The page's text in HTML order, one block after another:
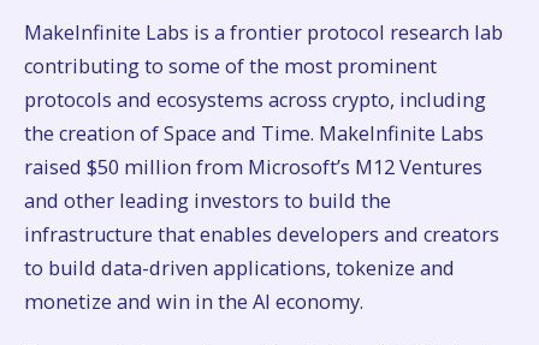
MakeInfinite Labs is a frontier protocol research lab
contributing to some of the most prominent
protocols and ecosystems across crypto, including
the creation of Space and Time. MakeInfinite Labs
raised $50 million from Microsoft’s M12 Ventures
and other leading investors to build the
infrastructure that enables developers and creators
to build data-driven applications, tokenize and
monetize and win in the AI economy.